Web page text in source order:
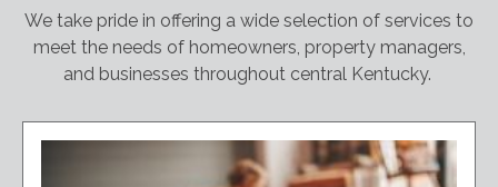
We take pride in offering a wide selection of services to
meet the needs of homeowners, property managers,
and businesses throughout central Kentucky.